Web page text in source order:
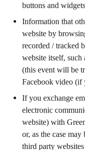
buttons and
Information that
website by
recorded / tracked
website itself, such
(this event will be
Facebook video (if
If you exchange
electronic
website) with
or, as the case
third party